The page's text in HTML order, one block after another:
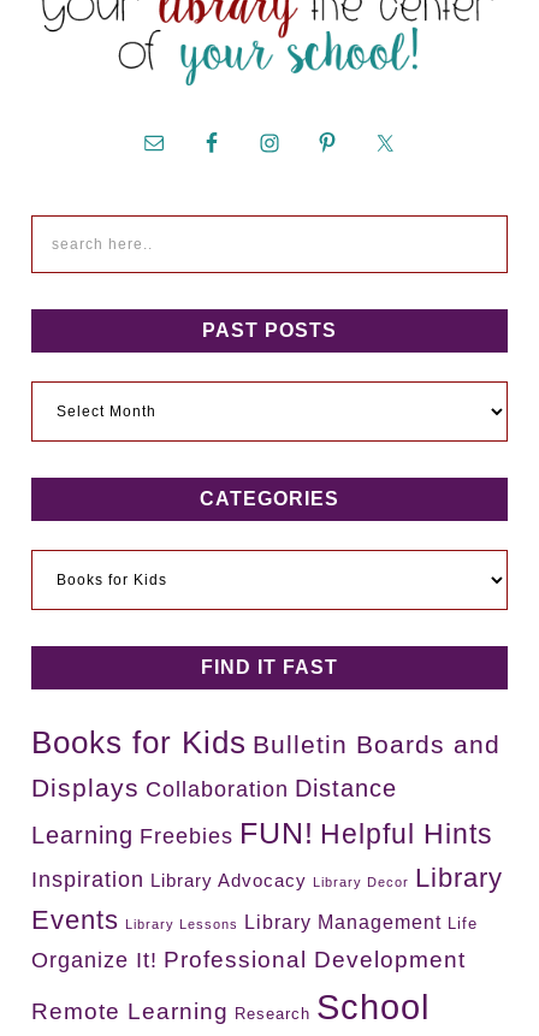
PAST POSTS
Posts
CATEGORIES
FIND IT FAST
Books for Kids Bulletin Boards and
Displays Collaboration Distance
Learning Freebies FUN! Helpful Hints
Inspiration Library Advocacy Library Decor Library
Events Library Lessons Library Management Life
Organize It! Professional Development
Remote Learning Research School